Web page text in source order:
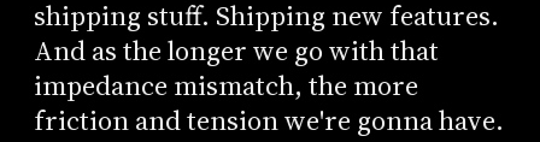
shipping stuff. Shipping new features.
And as the longer we go with that
impedance mismatch, the more
friction and tension we're gonna have.